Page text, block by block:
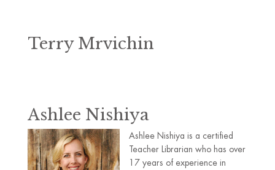
Terry Mrvichin
Ashlee Nishiya
Ashlee Nishiya is a certified
Teacher Librarian who has over
17 years of experience in